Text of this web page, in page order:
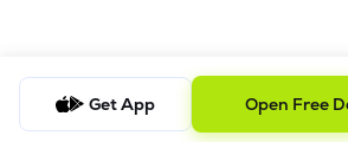
Get App Open Free